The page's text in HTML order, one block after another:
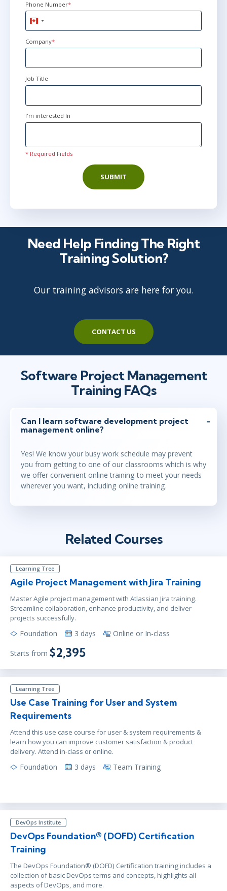
Phone Number*
Canada
+1
Company*
Job Title
I'm interested In
* Required Fields
SUBMIT
Need Help Finding The Right
Training Solution?
Our training advisors are here for you.
CONTACT US
Software Project Management
Training FAQs
Can I learn software development project
management online?
Yes! We know your busy work schedule may prevent
you from getting to one of our classrooms which is why
we offer convenient online training to meet your needs
wherever you want, including online training.
Related Courses
Learning Tree
Agile Project Management with Jira Training
Master Agile project management with Atlassian Jira training.
Streamline collaboration, enhance productivity, and deliver
projects successfully.
Foundation 3 days Online or In-class
Starts from $2,395
Learning Tree
Use Case Training for User and System
Requirements
Attend this use case course for user & system requirements &
learn how you can improve customer satisfaction & product
delivery. Attend in-class or online.
Foundation 3 days Team Training
DevOps Institute
DevOps Foundation® (DOFD) Certification
Training
The DevOps Foundation® (DOFD) Certification training includes a
collection of basic DevOps terms and concepts, highlights all
aspects of DevOps, and more.